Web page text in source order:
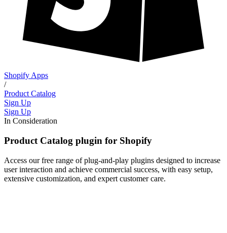
Shopify Apps
/
Product Catalog
Sign Up
Sign Up
In Consideration
Product Catalog plugin for Shopify
Access our free range of plug-and-play plugins designed to increase
user interaction and achieve commercial success, with easy setup,
extensive customization, and expert customer care.